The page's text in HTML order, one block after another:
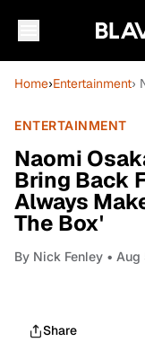
Home›Entertainment›
ENTERTAINMENT
Naomi
Bring Back
Always
The Box'
By Nick Fenley • Aug
Share